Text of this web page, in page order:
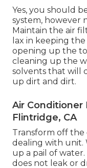
Yes, you should
system, however
Maintain the air
lax in keeping
opening up the
cleaning up the
solvents that will
up dirt and dirt.
Air Conditioner
Flintridge, CA
Transform off the
dealing with unit.
up a pail of
does not leak or